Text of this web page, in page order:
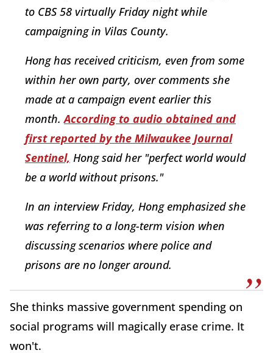
to CBS 58 virtually Friday night while
campaigning in Vilas County.
Hong has received criticism, even from some
within her own party, over comments she
made at a campaign event earlier this
month.According to audio obtained and
first reported by the Milwaukee Journal
Sentinel, Hong said her "perfect world would
be a world without prisons."
In an interview Friday, Hong emphasized she
was referring to a long-term vision when
discussing scenarios where police and
prisons are no longer around.
She thinks massive government spending on
social programs will magically erase crime. It
won't.